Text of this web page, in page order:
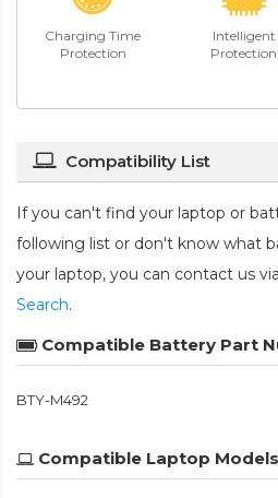
Charging Time
Protection
Intelligent
Protection
Compatibility List
If you can't find your laptop or
following list or don't know what
your laptop, you can contact us via
Search.
Compatible Battery Part
BTY-M492
Compatible Laptop Models